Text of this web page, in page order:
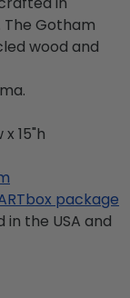
Gotham
wood and
15"h
package
the USA and